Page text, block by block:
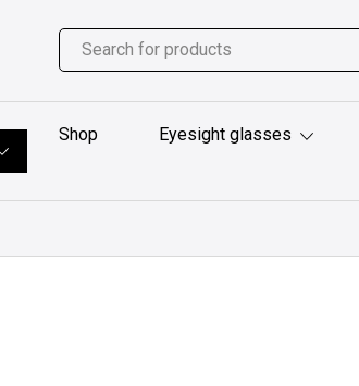
Shop Eyesight glasses